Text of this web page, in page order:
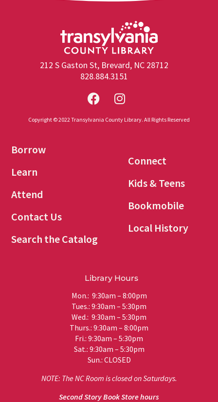
212 S Gaston St, Brevard, NC 28712
828.884.3151
Copyright © 2022 Transylvania County Library. All Rights Reserved
Borrow
Learn
Attend
Contact Us
Search the Catalog
Connect
Kids & Teens
Bookmobile
Local History
Library Hours
Mon.: 9:30am – 8:00pm
Tues.: 9:30am – 5:30pm
Wed.: 9:30am – 5:30pm
Thurs.: 9:30am – 8:00pm
Fri.: 9:30am – 5:30pm
Sat.: 9:30am – 5:30pm
Sun.: CLOSED
NOTE: The NC Room is closed on Saturdays.
Second Story Book Store hours